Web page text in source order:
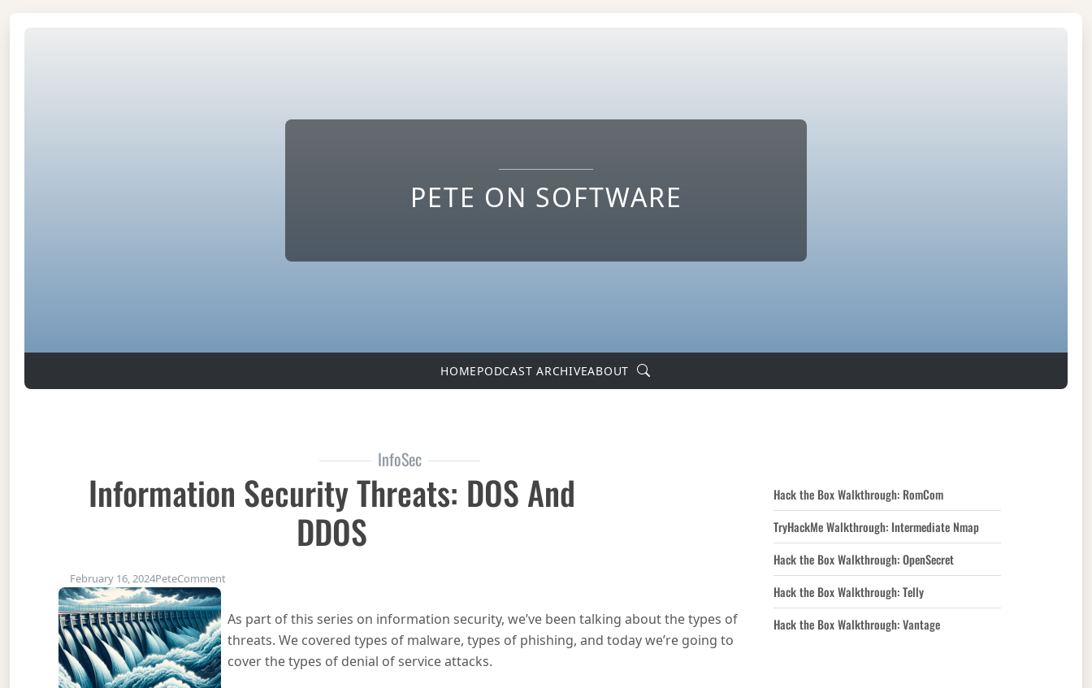
PETE ON SOFTWARE
HOMEPODCAST ARCHIVEABOUT
InfoSec
Information Security Threats: DOS And
DDOS
February 16, 2024PeteCommenton Information Security Threats: DOS and DDOS
As part of this series on information security, we’ve been talking about the types of
threats. We covered types of malware, types of phishing, and today we’re going to
cover the types of denial of service attacks.
Hack the Box Walkthrough: RomCom
TryHackMe Walkthrough: Intermediate Nmap
Hack the Box Walkthrough: OpenSecret
Hack the Box Walkthrough: Telly
Hack the Box Walkthrough: Vantage